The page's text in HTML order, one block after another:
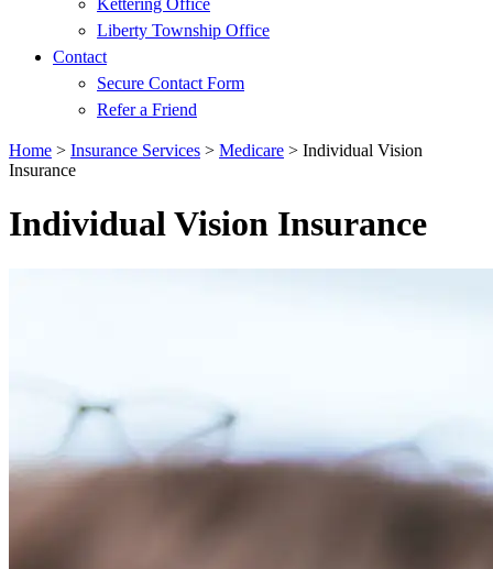
Kettering Office
Liberty Township Office
Contact
Secure Contact Form
Refer a Friend
Home > Insurance Services > Medicare > Individual Vision
Insurance
Individual Vision Insurance